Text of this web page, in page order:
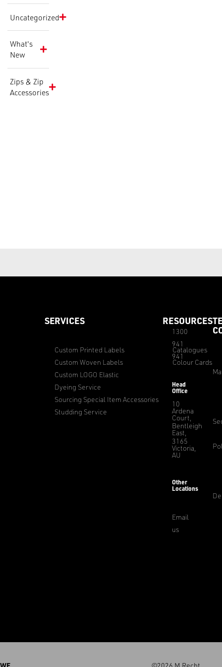
Uncategorized
What's
New
Zips & Zip
Accessories
SERVICES
Custom Printed Labels
Custom Woven Labels
Custom LOGO Elastic
Dyeing Service
Sourcing Special Item Accessories
Studding Service
RESOURCES
Catalogues
Colour Cards
1300
941
941
Head
Office
10
Ardena
Court,
Bentleigh
East,
3165
Victoria,
AU
Other
Locations
Email
us